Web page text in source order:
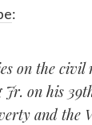
:
on the civil
Jr. on his
and the